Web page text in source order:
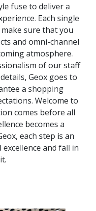
fuse to deliver a
Each single
sure that you
and omni-channel
atmosphere.
of our staff
Geox goes to
a shopping
Welcome to
comes before all
becomes a
each step is an
and fall in